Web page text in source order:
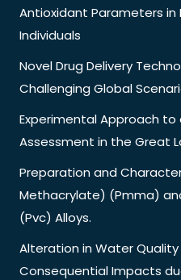
Antioxidant Parameters in
Individuals
Novel Drug Delivery
Challenging Global
Experimental Approach to
Assessment in the Great
Preparation and
Methacrylate) (Pmma)
(Pvc) Alloys.
Alteration in Water
Consequential Impacts